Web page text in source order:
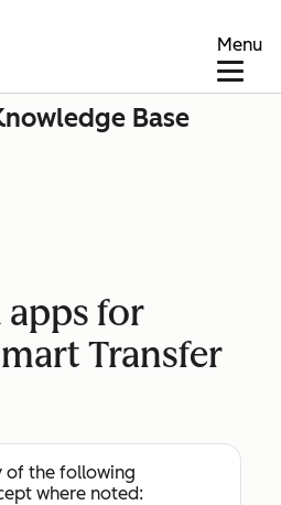
Menu
Base
for
Transfer
of the following
where noted: